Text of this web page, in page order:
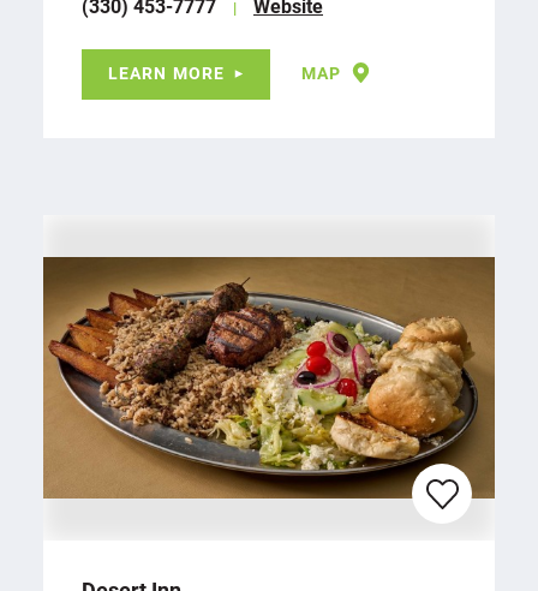
(330) 453-7777 Website
LEARN MORE MAP